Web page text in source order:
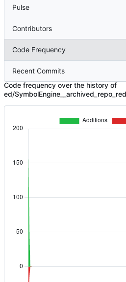
Pulse
Contributors
Code Frequency
Recent Commits
Code frequency over the history of
ed/